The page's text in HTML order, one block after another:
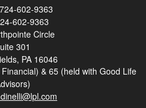
602-9363
602-9363
Circle
301
PA 16046
& 65 (held with Good Life